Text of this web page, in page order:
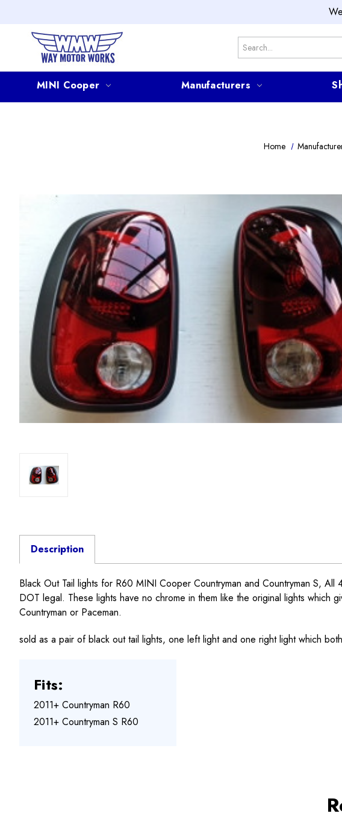
Search
MINI Cooper Manufacturers
Home
Description
Black Out Tail lights for R60 MINI Cooper Countryman and Countryman S,
DOT legal. These lights have no chrome in them like the original lights which
Countryman or Paceman.
sold as a pair of black out tail lights, one left light and one right light which
Fits:
2011+ Countryman R60
2011+ Countryman S R60